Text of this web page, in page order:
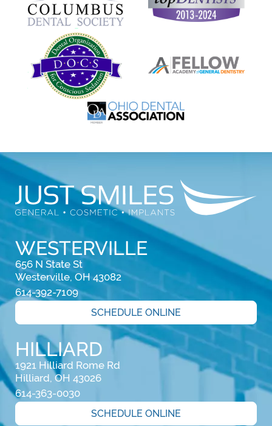
WESTERVILLE
656 N State St
Westerville, OH 43082
614-392-7109
SCHEDULE ONLINE
HILLIARD
1921 Hilliard Rome Rd
Hilliard, OH 43026
614-363-0030
SCHEDULE ONLINE